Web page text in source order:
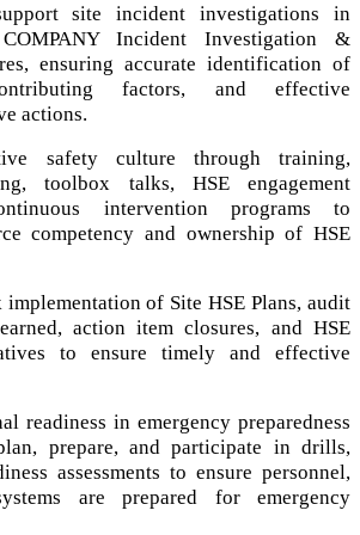
site incident investigations in
Incident Investigation &
ensuring accurate identification of
factors, and effective
actions.
safety culture through training,
toolbox talks, HSE engagement
intervention programs to
competency and ownership of HSE
of Site HSE Plans, audit
action item closures, and HSE
to ensure timely and effective
readiness in emergency preparedness
prepare, and participate in drills,
assessments to ensure personnel,
are prepared for emergency